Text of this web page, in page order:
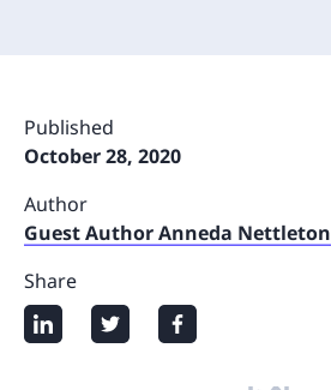
Published
October 28, 2020
Author
Guest Author Anneda Nettleton
Share